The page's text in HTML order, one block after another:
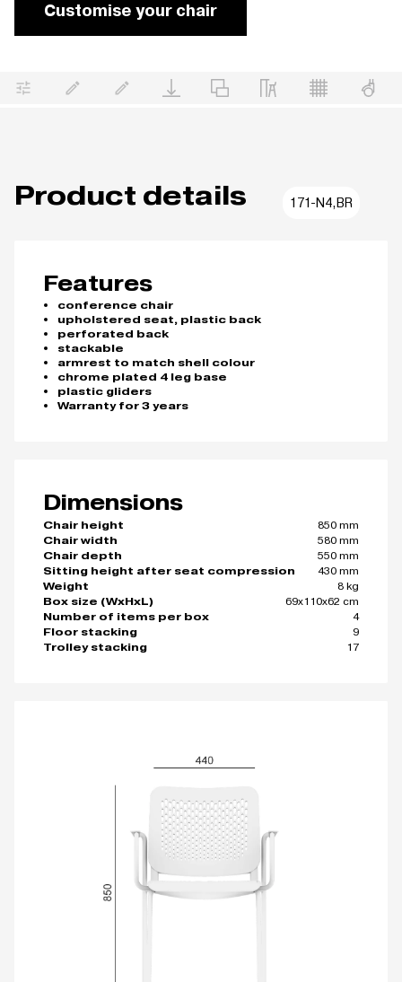
Customise your chair
Product details 171-N4,BR
Features
conference chair
upholstered seat, plastic back
perforated back
stackable
armrest to match shell colour
chrome plated 4 leg base
plastic gliders
Warranty for 3 years
Dimensions
Chair height
850 mm
Chair width
580 mm
Chair depth
550 mm
Sitting height after seat compression
430 mm
Weight
8 kg
Box size (WxHxL)
69x110x62 cm
Number of items per box
4
Floor stacking
9
Trolley stacking
17